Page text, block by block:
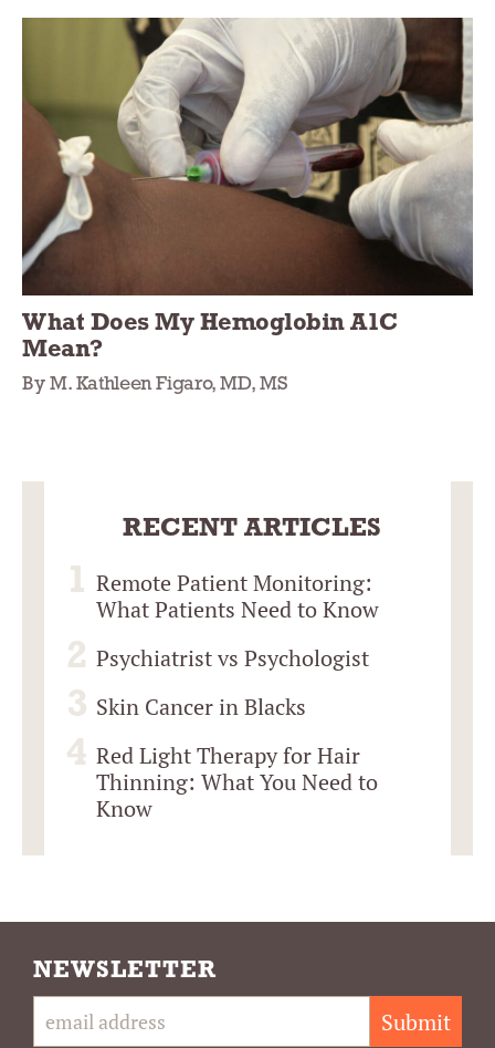
What Does My Hemoglobin A1C
Mean?
By M. Kathleen Figaro, MD, MS
RECENT ARTICLES
Remote Patient Monitoring:
What Patients Need to Know
Psychiatrist vs Psychologist
Skin Cancer in Blacks
Red Light Therapy for Hair
Thinning: What You Need to
Know
NEWSLETTER
Submit